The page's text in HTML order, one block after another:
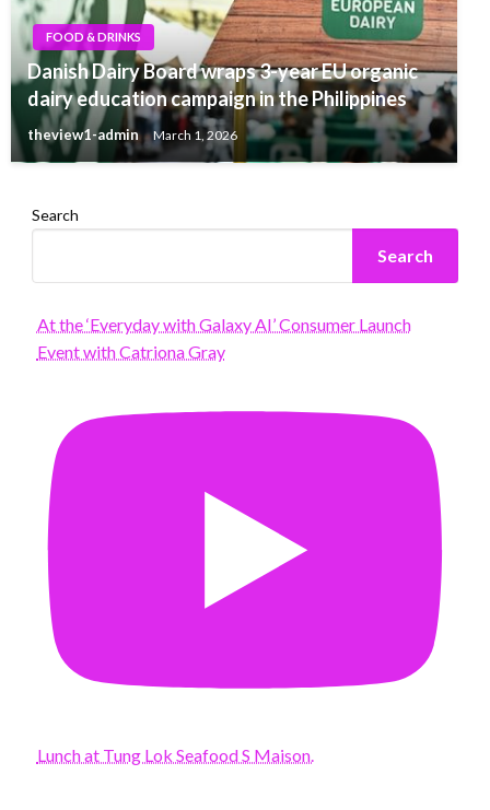
FOOD & DRINKS
Danish Dairy Board wraps 3-year EU organic
dairy education campaign in the Philippines
theview1-admin March 1, 2026
Search
Search
At the ‘Everyday with Galaxy AI’ Consumer Launch
Event with Catriona Gray
Lunch at Tung Lok Seafood S Maison.